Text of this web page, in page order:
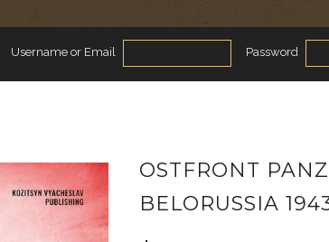
Username or Email Password
OSTFRONT
BELORUSSIA